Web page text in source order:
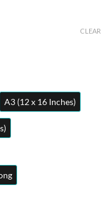
A3 (12 x 16 Inches)
CLEAR